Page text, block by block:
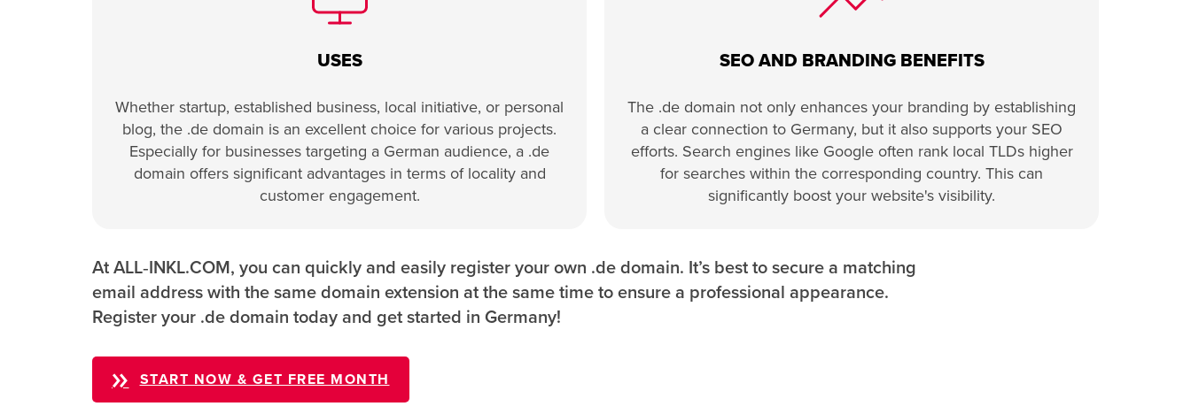
USES
Whether startup, established business, local initiative, or personal
blog, the .de domain is an excellent choice for various projects.
Especially for businesses targeting a German audience, a .de
domain offers significant advantages in terms of locality and
customer engagement.
SEO AND BRANDING BENEFITS
The .de domain not only enhances your branding by establishing
a clear connection to Germany, but it also supports your SEO
efforts. Search engines like Google often rank local TLDs higher
for searches within the corresponding country. This can
significantly boost your website's visibility.
At ALL‑INKL.COM, you can quickly and easily register your own .de domain. It’s best to secure a matching
email address with the same domain extension at the same time to ensure a professional appearance.
Register your .de domain today and get started in Germany!
START NOW & GET FREE MONTH